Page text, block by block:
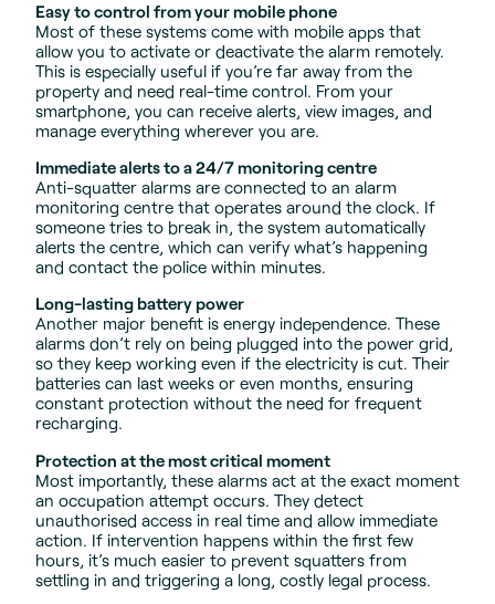
Easy to control from your mobile phone
Most of these systems come with mobile apps that
allow you to activate or deactivate the alarm remotely.
This is especially useful if you’re far away from the
property and need real-time control. From your
smartphone, you can receive alerts, view images, and
manage everything wherever you are.
Immediate alerts to a 24/7 monitoring centre
Anti-squatter alarms are connected to an alarm
monitoring centre that operates around the clock. If
someone tries to break in, the system automatically
alerts the centre, which can verify what’s happening
and contact the police within minutes.
Long-lasting battery power
Another major benefit is energy independence. These
alarms don’t rely on being plugged into the power grid,
so they keep working even if the electricity is cut. Their
batteries can last weeks or even months, ensuring
constant protection without the need for frequent
recharging.
Protection at the most critical moment
Most importantly, these alarms act at the exact moment
an occupation attempt occurs. They detect
unauthorised access in real time and allow immediate
action. If intervention happens within the first few
hours, it’s much easier to prevent squatters from
settling in and triggering a long, costly legal process.